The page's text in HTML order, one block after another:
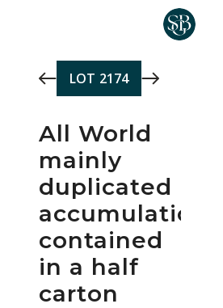
LOT 2174
All World
mainly
duplicated
accumulation,
contained
in a half
carton